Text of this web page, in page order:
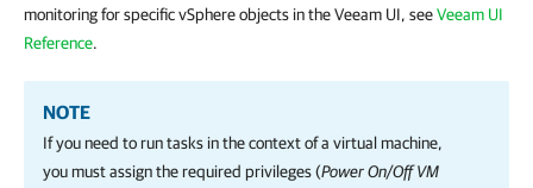
monitoring for specific vSphere objects in the Veeam UI, seeVeeam UI
Reference.
NOTE
If you need to run tasks in the context of a virtual machine,
you must assign the required privileges (Power On/Off VM